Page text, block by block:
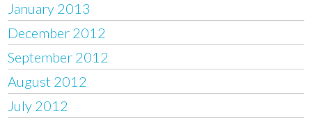
January 2013
December 2012
September 2012
August 2012
July 2012